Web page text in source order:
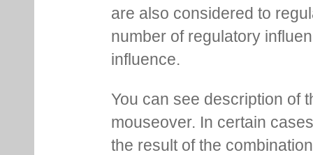
are also considered to
number of regulatory
influence.
You can see description of
mouseover. In certain
the result of the